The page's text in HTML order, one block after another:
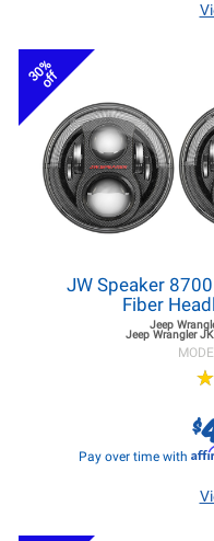
30%
off
JW Speaker
Fiber
Jeep
Jeep Wrangler JK
★
★
$
Pay over time with